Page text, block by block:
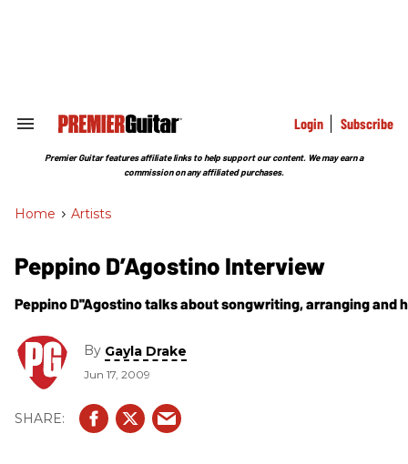
Search
Section
Login Subscribe
Premier Guitar features affiliate links to help support our content. We may earn a
commission on any affiliated purchases.
Home > Artists
Peppino D’Agostino Interview
Peppino D''Agostino talks about songwriting, arranging and
By Gayla Drake
Jun 17, 2009